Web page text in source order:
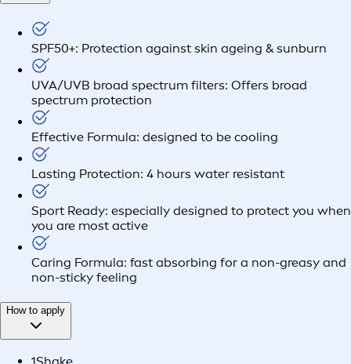
SPF50+: Protection against skin ageing & sunburn
UVA/UVB broad spectrum filters: Offers broad
spectrum protection
Effective Formula: designed to be cooling
Lasting Protection: 4 hours water resistant
Sport Ready: especially designed to protect you when
you are most active
Caring Formula: fast absorbing for a non-greasy and
non-sticky feeling
How to apply